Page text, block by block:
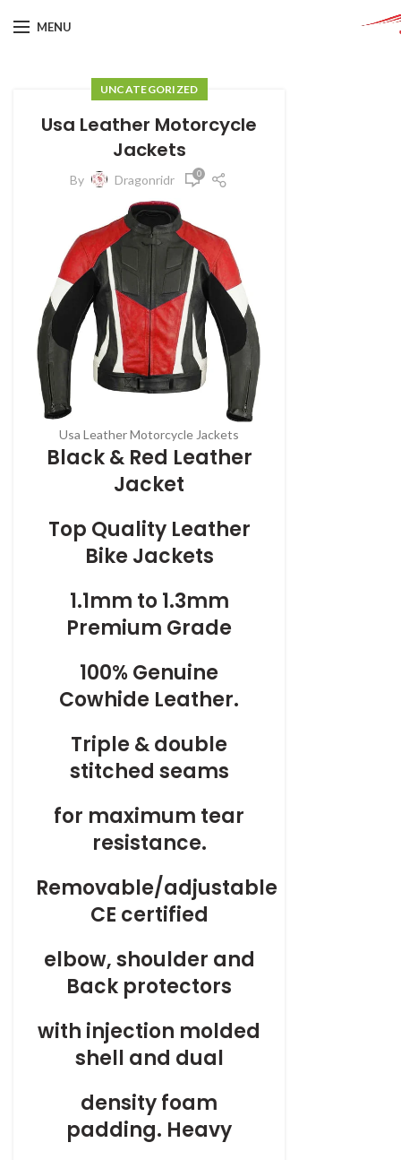
MENU
UNCATEGORIZED
Usa Leather Motorcycle
Jackets
By Dragonridr 0
Usa Leather Motorcycle Jackets
Black & Red Leather
Jacket
Top Quality Leather
Bike Jackets
1.1mm to 1.3mm
Premium Grade
100% Genuine
Cowhide Leather.
Triple & double
stitched seams
for maximum tear
resistance.
Removable/adjustable
CE certified
elbow, shoulder and
Back protectors
with injection molded
shell and dual
density foam
padding. Heavy